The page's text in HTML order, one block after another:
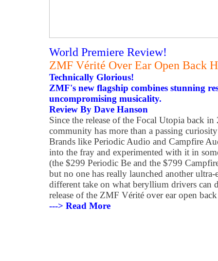
World Premiere Review!
ZMF Vérité Over Ear Open Back
Technically Glorious!
ZMF's new flagship combines stunning
uncompromising musicality.
Review By Dave Hanson
Since the release of the Focal Utopia back
community has more than a passing
Brands like Periodic Audio and Campfire
into the fray and experimented with it in
(the $299 Periodic Be and the $799
but no one has really launched another
different take on what beryllium drivers can
release of the ZMF Vérité over ear open
---> Read More